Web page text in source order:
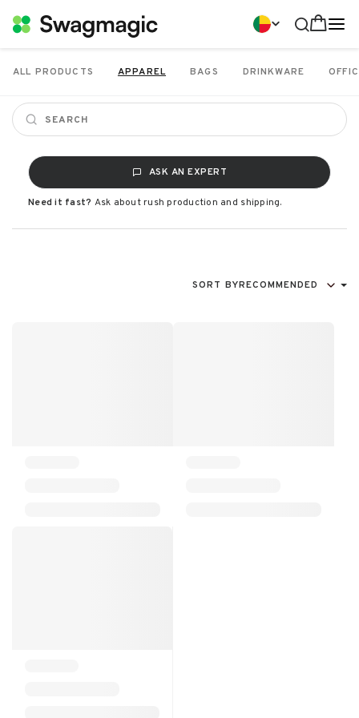
ALL PRODUCTS APPAREL BAGS DRINKWARE
ASK AN EXPERT
Need it fast? Ask about rush production and shipping.
SORT BYRECOMMENDED